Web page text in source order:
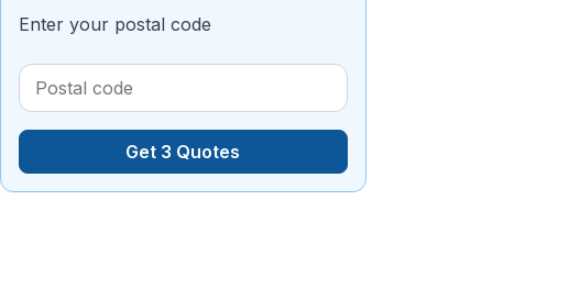
Enter your postal code
Get 3 Quotes